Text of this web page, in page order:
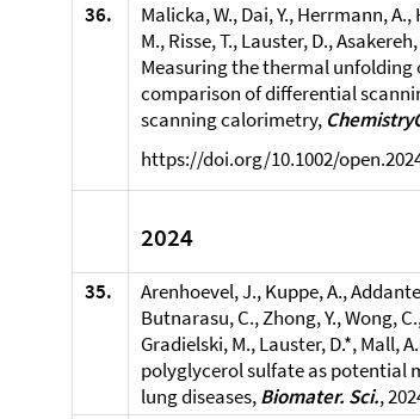
36.
Malicka, W., Dai, Y., Herrmann,
M., Risse, T., Lauster, D.,
Measuring the thermal unfolding
comparison of differential
scanning calorimetry,
https://doi.org/10.1002/
2024
35.
Arenhoevel, J., Kuppe, A.,
Butnarasu, C., Zhong, Y., Wong,
Gradielski, M., Lauster, D.*, Mall,
polyglycerol sulfate as potential
lung diseases,Biomater. Sci.,